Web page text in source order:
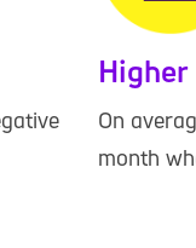
On
month